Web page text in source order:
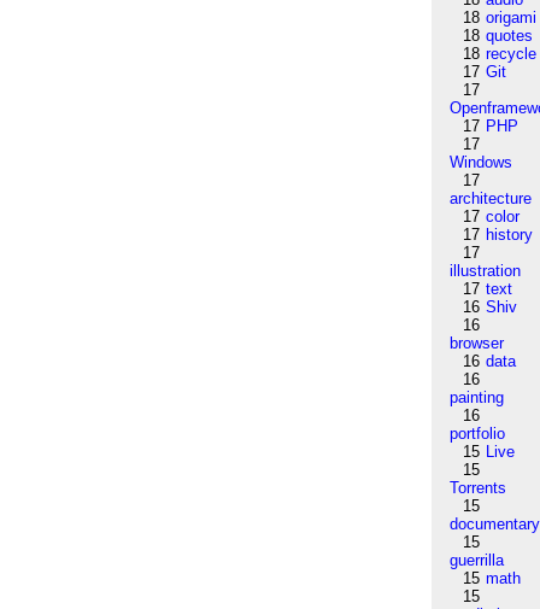
18 origami
18 quotes
18 recycle
17 Git
17
17 PHP
17
Windows
17
architecture
17 color
17 history
17
illustration
17 text
16 Shiv
16
browser
16 data
16
painting
16
portfolio
15 Live
15
Torrents
15
documentary
15
guerrilla
15 math
15